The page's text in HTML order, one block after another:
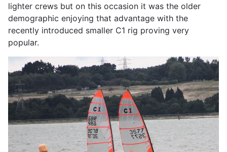
lighter crews but on this occasion it was the older
demographic enjoying that advantage with the
recently introduced smaller C1 rig proving very
popular.